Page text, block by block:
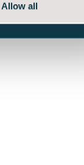
Allow all